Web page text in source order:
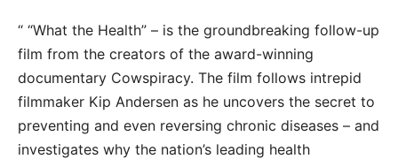
“ “What the Health” – is the groundbreaking follow-up
film from the creators of the award-winning
documentary Cowspiracy. The film follows intrepid
filmmaker Kip Andersen as he uncovers the secret to
preventing and even reversing chronic diseases – and
investigates why the nation’s leading health